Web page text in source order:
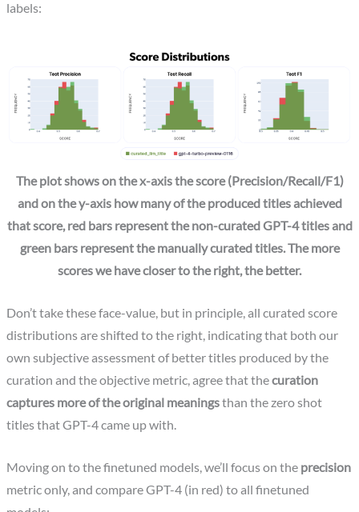
labels:
The plot shows on the x-axis the score (Precision/Recall/F1)
and on the y-axis how many of the produced titles achieved
that score, red bars represent the non-curated GPT-4 titles and
green bars represent the manually curated titles. The more
scores we have closer to the right, the better.
Don’t take these face-value, but in principle, all curated score
distributions are shifted to the right, indicating that both our
own subjective assessment of better titles produced by the
curation and the objective metric, agree that thecuration
captures more of the original meaningsthan the zero shot
titles that GPT-4 came up with.
Moving on to the finetuned models, we’ll focus on the precision
metric only, and compare GPT-4 (in red) to all finetuned